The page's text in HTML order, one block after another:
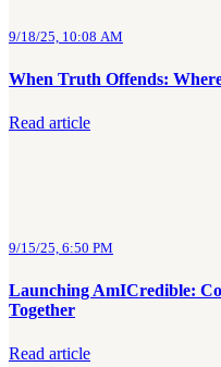
9/18/25, 10:08 AM
When Truth Offends:
Read article
9/15/25, 6:50 PM
Launching AmICredible:
Together
Read article